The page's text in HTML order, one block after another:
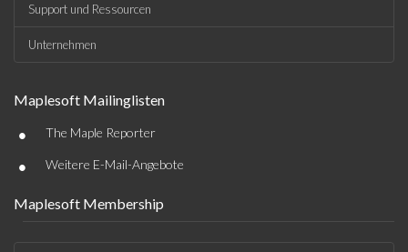
Support und Ressourcen
Unternehmen
Maplesoft Mailinglisten
• The Maple Reporter
• Weitere E-Mail-Angebote
Maplesoft Membership